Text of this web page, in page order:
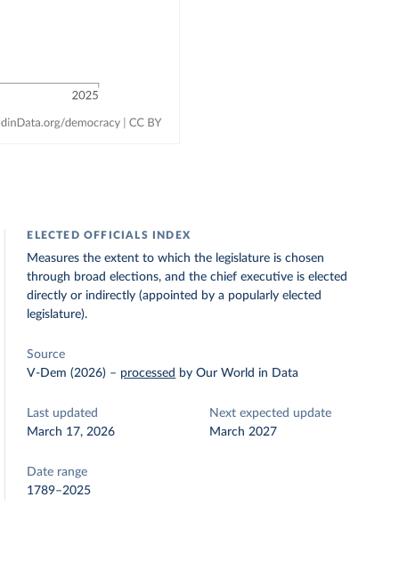
ELECTED OFFICIALS INDEX
Measures the extent to which the legislature is chosen
through broad elections, and the chief executive is elected
directly or indirectly (appointed by a popularly elected
legislature).
Source
V-Dem (2026) – processed by Our World in Data
Last updated
March 17, 2026
Next expected update
March 2027
Date range
1789–2025